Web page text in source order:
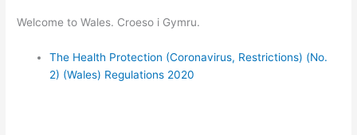
Welcome to Wales. Croeso i Gymru.
The Health Protection (Coronavirus, Restrictions) (No.
2) (Wales) Regulations 2020